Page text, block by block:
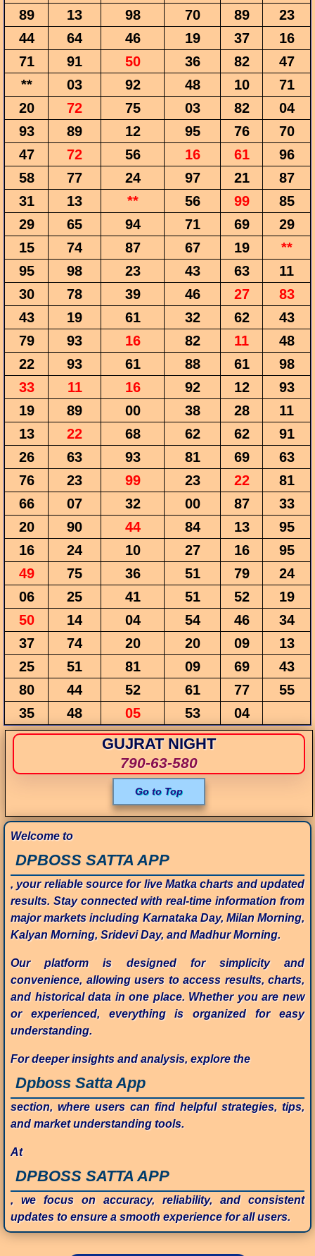
89
13 98 70 89
23
44
64 46 19 37
16
71
91 50 36 82
47
**
03 92 48 10
71
20
72 75 03 82
04
93
89 12 95 76
70
47
72 56 16 61
96
58
77 24 97 21
87
31
13 ** 56 99
85
29
65 94 71 69
29
15
74 87 67 19
**
95
98 23 43 63
11
30
78 39 46 27
83
43
19 61 32 62
43
79
93 16 82 11
48
22
93 61 88 61
98
33
11 16 92 12
93
19
89 00 38 28
11
13
22 68 62 62
91
26
63 93 81 69
63
76
23 99 23 22
81
66
07 32 00 87
33
20
90 44 84 13
95
16
24 10 27 16
95
49
75 36 51 79
24
06
25 41 51 52
19
50
14 04 54 46
34
37
74 20 20 09
13
25
51 81 09 69
43
80
44 52 61 77
55
35
48 05 53 04
GUJRAT NIGHT
790-63-580
Go to Top
Welcome to
DPBOSS SATTA APP
, your reliable source for live Matka charts and updated
results. Stay connected with real-time information from
major markets including Karnataka Day, Milan Morning,
Kalyan Morning, Sridevi Day, and Madhur Morning.
Our platform is designed for simplicity and
convenience, allowing users to access results, charts,
and historical data in one place. Whether you are new
or experienced, everything is organized for easy
understanding.
For deeper insights and analysis, explore the
Dpboss Satta App
section, where users can find helpful strategies, tips,
and market understanding tools.
At
DPBOSS SATTA APP
, we focus on accuracy, reliability, and consistent
updates to ensure a smooth experience for all users.